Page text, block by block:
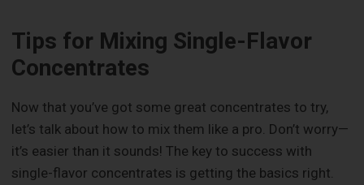
Tips for Mixing Single-Flavor
Concentrates
Now that you’ve got some great concentrates to try,
let’s talk about how to mix them like a pro. Don’t worry—
it’s easier than it sounds! The key to success with
single-flavor concentrates is getting the basics right.